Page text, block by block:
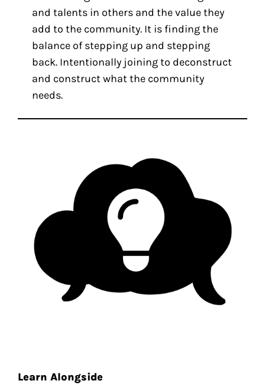
and talents in others and the value they
add to the community. It is finding the
balance of stepping up and stepping
back. Intentionally joining to deconstruct
and construct what the community
needs.
Learn Alongside